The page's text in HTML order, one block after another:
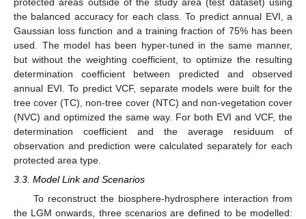
protected areas outside of the study area (test dataset) using
the balanced accuracy for each class. To predict annual EVI, a
Gaussian loss function and a training fraction of 75% has been
used. The model has been hyper-tuned in the same manner,
but without the weighting coefficient, to optimize the resulting
determination coefficient between predicted and observed
annual EVI. To predict VCF, separate models were built for the
tree cover (TC), non-tree cover (NTC) and non-vegetation cover
(NVC) and optimized the same way. For both EVI and VCF, the
determination coefficient and the average residuum of
observation and prediction were calculated separately for each
protected area type.
3.3. Model Link and Scenarios
To reconstruct the biosphere-hydrosphere interaction from
the LGM onwards, three scenarios are defined to be modelled: